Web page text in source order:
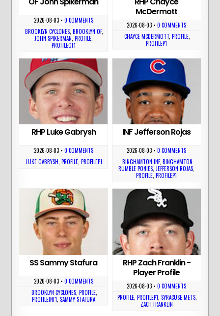
2026-08-03• 0 COMMENTS
BROOKLYN CYCLONES ,BROOKLYN OF,
JOHN SPIKERMAN PROFILE,
PROFILEOF1
McDermott
2026-08-03 •0 COMMENTS
CHAYCE MCDERMOTT ,PROFILE
PROFILEP1
RHP Luke Gabrysh
2026-08-03• 0 COMMENTS
LUKE GABRYSH,PROFILE,PROFILEP1
INF Jefferson Rojas
2026-08-03 •0 COMMENTS
BINGHAMTON INF, BINGHAMTON
RUMBLE PONIES,JEFFERSON ROJAS,
PROFILE,PROFILEP1
SS Sammy Stafura
2026-08-03• 0 COMMENTS
BROOKLYN CYCLONES, PROFILE,
PROFILEINF1, SAMMY STAFURA
RHP Zach Franklin -
Player Profile
2026-08-03 •0 COMMENTS
PROFILE,PROFILEP1,SYRACUSE METS,
ZACH FRANKLIN